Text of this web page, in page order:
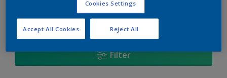
product Found
Filter
Cookies Settings
Reject All
Accept All Cookies